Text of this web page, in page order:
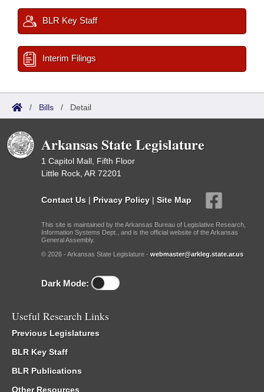
BLR Key Staff
Interim Filings
/ Bills / Detail
Arkansas State Legislature
1 Capitol Mall, Fifth Floor
Little Rock, AR 72201
Contact Us | Privacy Policy | Site Map
This site is maintained by the Arkansas Bureau of Legislative Research,
Information Systems Dept., and is the official website of the Arkansas
General Assembly.
© 2026 - Arkansas State Legislature - webmaster@arkleg.state.ar.us
Dark Mode:
Useful Research Links
Previous Legislatures
BLR Key Staff
BLR Publications
Other Resources